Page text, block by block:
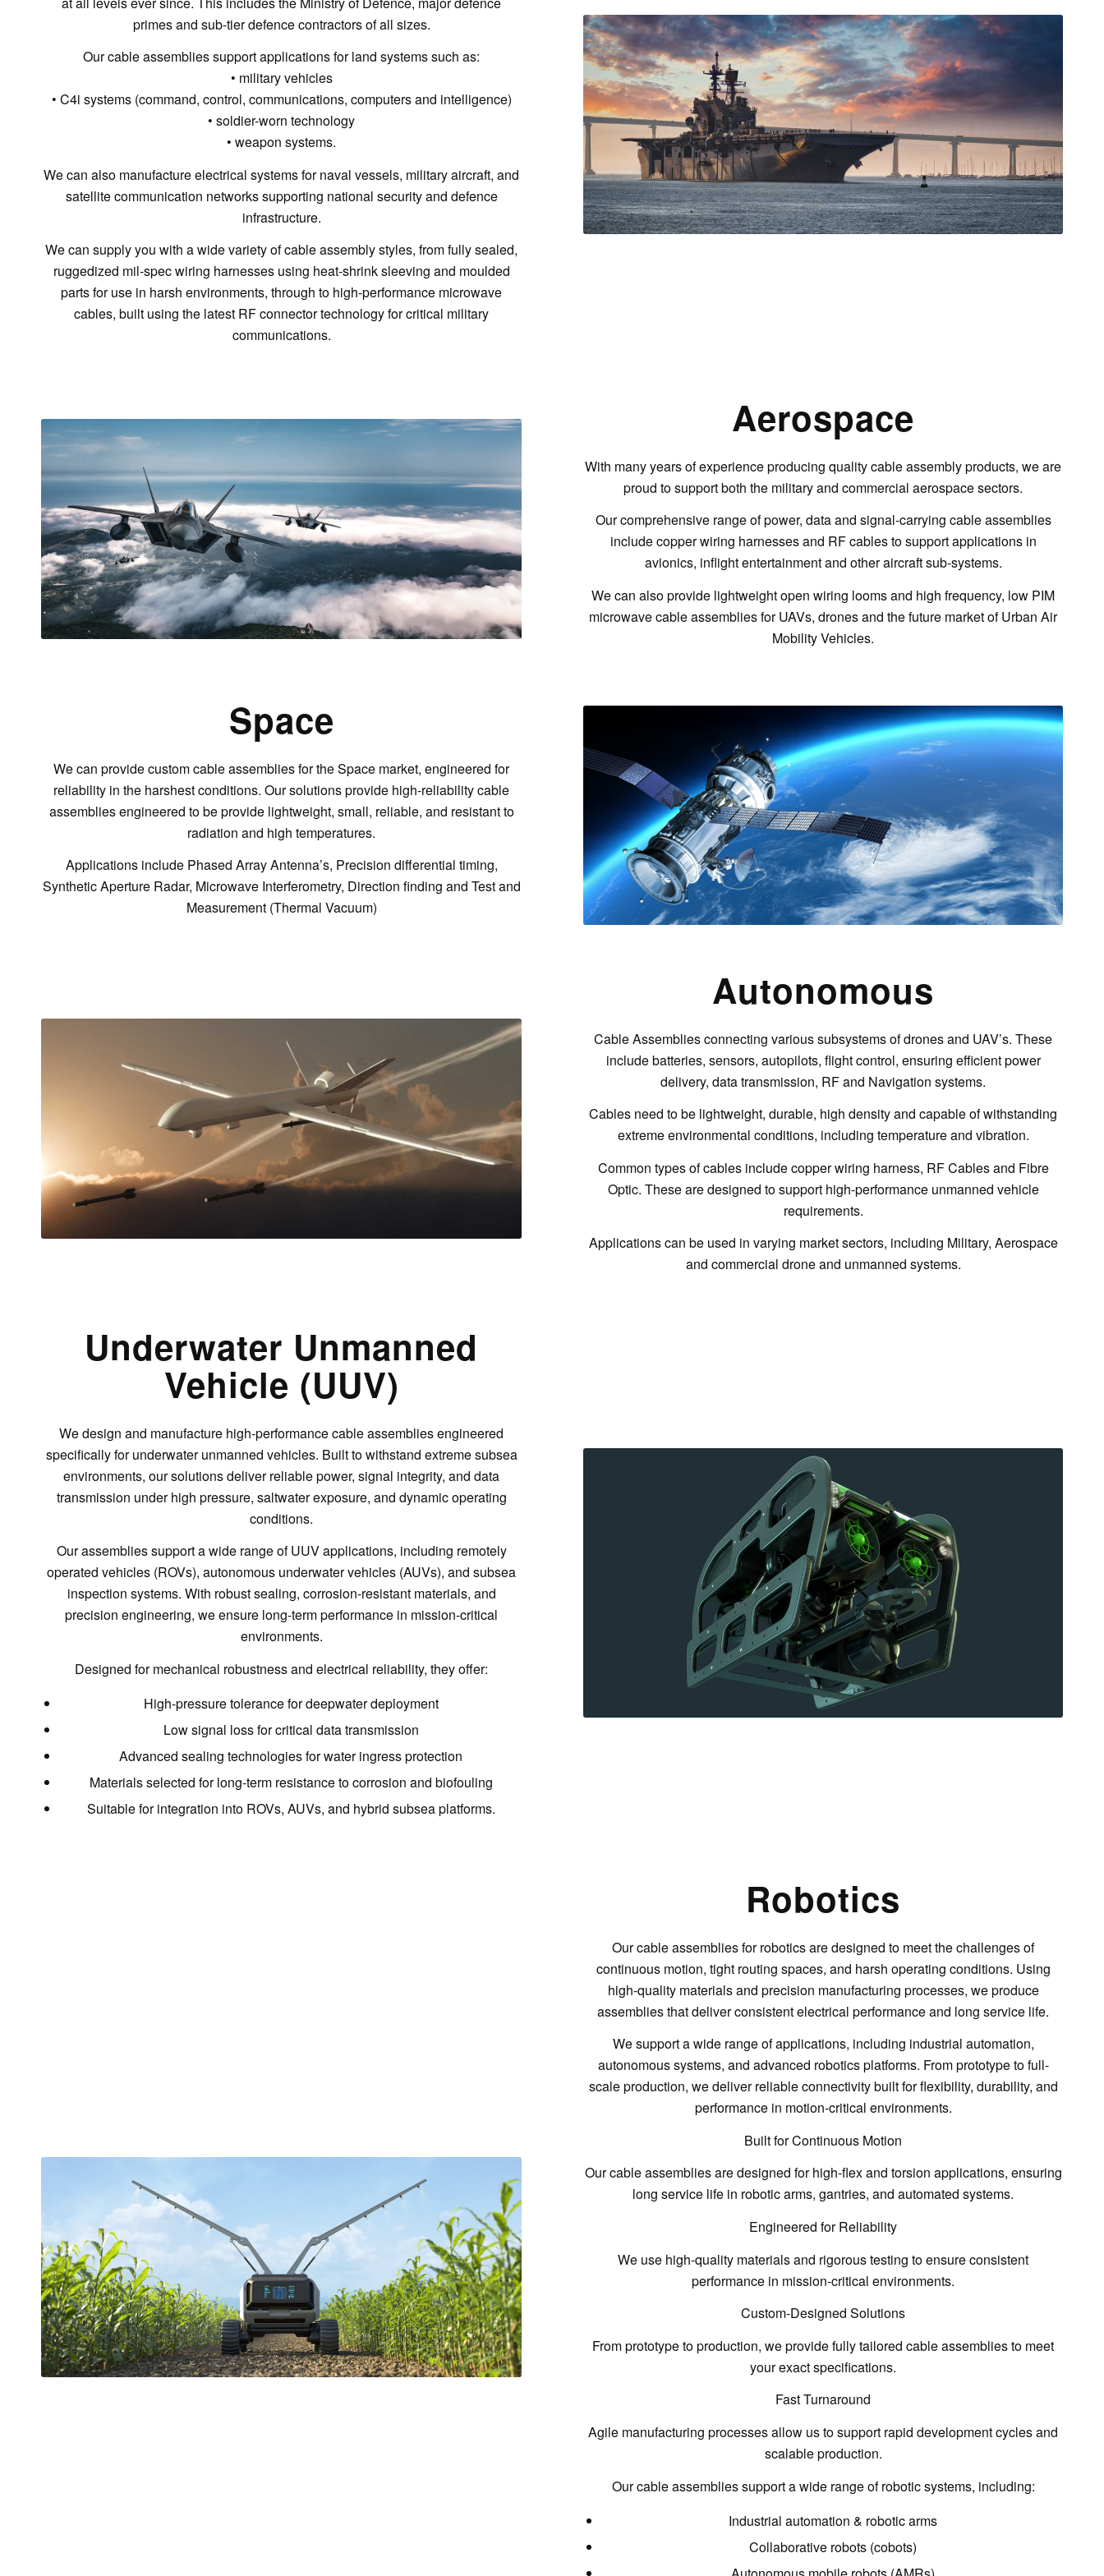
primes and sub-tier defence contractors of all sizes.
Our cable assemblies support applications for land systems such as:
• military vehicles
• C4i systems (command, control, communications, computers and intelligence)
• soldier-worn technology
• weapon systems.
We can also manufacture electrical systems for naval vessels, military aircraft, and
satellite communication networks supporting national security and defence
infrastructure.
We can supply you with a wide variety of cable assembly styles, from fully sealed,
ruggedized mil-spec wiring harnesses using heat-shrink sleeving and moulded
parts for use in harsh environments, through to high-performance microwave
cables, built using the latest RF connector technology for critical military
communications.
Aerospace
With many years of experience producing quality cable assembly products, we are
proud to support both the military and commercial aerospace sectors.
Our comprehensive range of power, data and signal-carrying cable assemblies
include copper wiring harnesses and RF cables to support applications in
avionics, inflight entertainment and other aircraft sub-systems.
We can also provide lightweight open wiring looms and high frequency, low PIM
microwave cable assemblies for UAVs, drones and the future market of Urban Air
Mobility Vehicles.
Space
We can provide custom cable assemblies for the Space market, engineered for
reliability in the harshest conditions. Our solutions provide high-reliability cable
assemblies engineered to be provide lightweight, small, reliable, and resistant to
radiation and high temperatures.
Applications include Phased Array Antenna’s, Precision differential timing,
Synthetic Aperture Radar, Microwave Interferometry, Direction finding and Test and
Measurement (Thermal Vacuum)
Autonomous
Cable Assemblies connecting various subsystems of drones and UAV’s. These
include batteries, sensors, autopilots, flight control, ensuring efficient power
delivery, data transmission, RF and Navigation systems.
Cables need to be lightweight, durable, high density and capable of withstanding
extreme environmental conditions, including temperature and vibration.
Common types of cables include copper wiring harness, RF Cables and Fibre
Optic. These are designed to support high-performance unmanned vehicle
requirements.
Applications can be used in varying market sectors, including Military, Aerospace
and commercial drone and unmanned systems.
Underwater Unmanned
Vehicle (UUV)
We design and manufacture high-performance cable assemblies engineered
specifically for underwater unmanned vehicles. Built to withstand extreme subsea
environments, our solutions deliver reliable power, signal integrity, and data
transmission under high pressure, saltwater exposure, and dynamic operating
conditions.
Our assemblies support a wide range of UUV applications, including remotely
operated vehicles (ROVs), autonomous underwater vehicles (AUVs), and subsea
inspection systems. With robust sealing, corrosion-resistant materials, and
precision engineering, we ensure long-term performance in mission-critical
environments.
Designed for mechanical robustness and electrical reliability, they offer:
High-pressure tolerance for deepwater deployment
Low signal loss for critical data transmission
Advanced sealing technologies for water ingress protection
Materials selected for long-term resistance to corrosion and biofouling
Suitable for integration into ROVs, AUVs, and hybrid subsea platforms.
Robotics
Our cable assemblies for robotics are designed to meet the challenges of
continuous motion, tight routing spaces, and harsh operating conditions. Using
high-quality materials and precision manufacturing processes, we produce
assemblies that deliver consistent electrical performance and long service life.
We support a wide range of applications, including industrial automation,
autonomous systems, and advanced robotics platforms. From prototype to full-
scale production, we deliver reliable connectivity built for flexibility, durability, and
performance in motion-critical environments.
Built for Continuous Motion
Our cable assemblies are designed forhigh-flex and torsion applications, ensuring
long service life in robotic arms, gantries, and automated systems.
Engineered for Reliability
We use high-quality materials and rigorous testing to ensure consistent
performance in mission-critical environments.
Custom-Designed Solutions
From prototype to production, we providefully tailored cable assembliesto meet
your exact specifications.
Fast Turnaround
Agile manufacturing processes allow us to support rapid development cycles and
scalable production.
Our cable assemblies support a wide range of robotic systems, including:
Industrial automation & robotic arms
Collaborative robots (cobots)